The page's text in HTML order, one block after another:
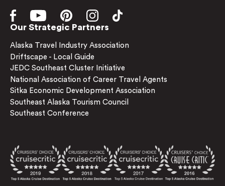
Our Strategic Partners
Alaska Travel Industry Association
Driftscape - Local Guide
JEDC Southeast Cluster Initiative
National Association of Career Travel Agents
Sitka Economic Development Association
Southeast Alaska Tourism Council
Southeast Conference